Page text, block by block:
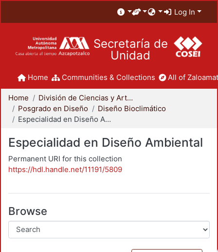
Log In
Secretaría de
Unidad
Home Communities & Collections All of
Home
División de Ciencias y Artes para el Diseño
Posgrado en Diseño
Diseño Bioclimático
Especialidad en Diseño Ambiental
Especialidad en Diseño Ambiental
Permanent URI for this collection
https://hdl.handle.net/11191/5809
Browse